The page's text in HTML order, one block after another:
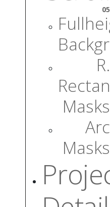
05
R.
Masks
Arc
Masks